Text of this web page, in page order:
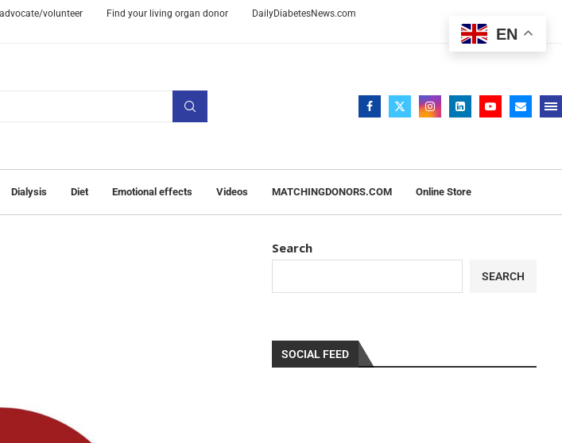
volunteer Find your living organ donor
DailyDiabetesNews.com
Dialysis Diet Emotional effects Videos MATCHINGDONORS.COM Online Store
Search
SEARCH
SOCIAL FEED
EN